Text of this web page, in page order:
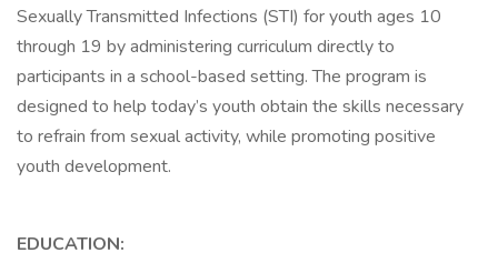
Sexually Transmitted Infections (STI) for youth ages 10
through 19 by administering curriculum directly to
participants in a school-based setting. The program is
designed to help today’s youth obtain the skills necessary
to refrain from sexual activity, while promoting positive
youth development.
EDUCATION: